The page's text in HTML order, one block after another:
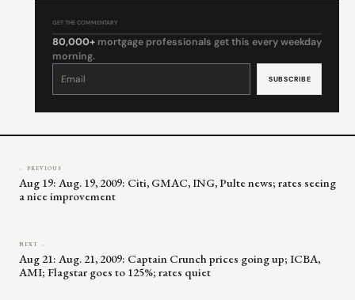
GET THE COMMENTARY
80,000+ mortgage professionals get this every weekday
morning.
Constant
leave
← PREVIOUS
Aug 19: Aug. 19, 2009: Citi, GMAC, ING, Pulte news; rates seeing
a nice improvement
NEXT →
Aug 21: Aug. 21, 2009: Captain Crunch prices going up; ICBA,
AMI; Flagstar goes to 125%; rates quiet